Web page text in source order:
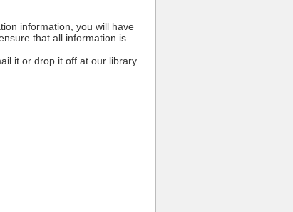
information, you will have
that all information is
it or drop it off at our library